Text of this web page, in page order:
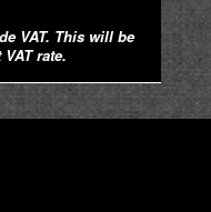
VAT. This will be
rate.